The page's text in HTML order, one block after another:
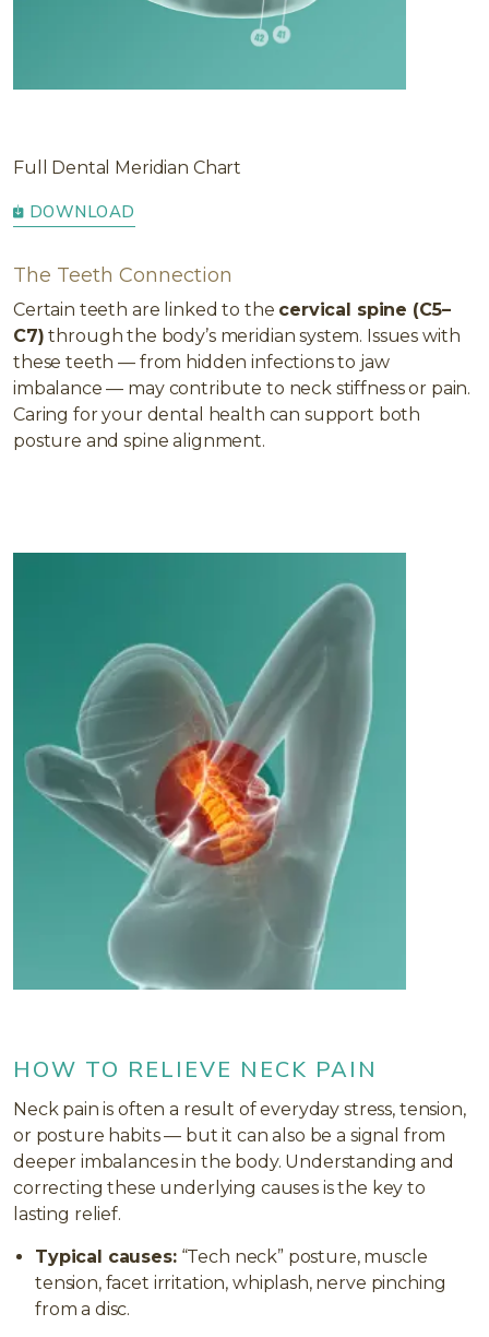
The Teeth Connection
Certain teeth are linked to the cervical spine (C5–
C7) through the body’s meridian system. Issues with
these teeth — from hidden infections to jaw
imbalance — may contribute to neck stiffness or pain.
Caring for your dental health can support both
posture and spine alignment.
Full Dental Meridian Chart
DOWNLOAD
HOW TO RELIEVE NECK PAIN
Neck pain is often a result of everyday stress, tension,
or posture habits — but it can also be a signal from
deeper imbalances in the body. Understanding and
correcting these underlying causes is the key to
lasting relief.
Typical causes:“Tech neck” posture, muscle
tension, facet irritation, whiplash, nerve pinching
from a disc.